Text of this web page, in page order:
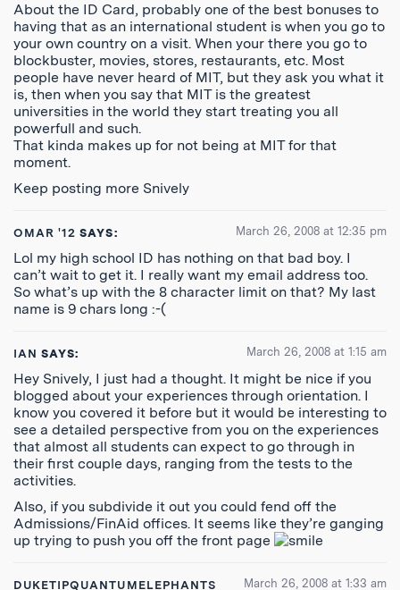
About the ID Card, probably one of the best bonuses to
having that as an international student is when you go to
your own country on a visit. When your there you go to
blockbuster, movies, stores, restaurants, etc. Most
people have never heard of MIT, but they ask you what it
is, then when you say that MIT is the greatest
universities in the world they start treating you all
powerfull and such.
That kinda makes up for not being at MIT for that
moment.
Keep posting more Snively
OMAR '12 SAYS: March 26, 2008 at 12:35 pm
Lol my high school ID has nothing on that bad boy. I
can’t wait to get it. I really want my email address too.
So what’s up with the 8 character limit on that? My last
name is 9 chars long :-(
IAN SAYS: March 26, 2008 at 1:15 am
Hey Snively, I just had a thought. It might be nice if you
blogged about your experiences through orientation. I
know you covered it before but it would be interesting to
see a detailed perspective from you on the experiences
that almost all students can expect to go through in
their first couple days, ranging from the tests to the
activities.
Also, if you subdivide it out you could fend off the
Admissions/FinAid offices. It seems like they’re ganging
up trying to push you off the front page
DUKETIPQUANTUMELEPHANTS
March 26, 2008 at 1:33 am